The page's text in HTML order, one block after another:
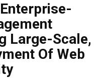
Large-Scale,
Of Web